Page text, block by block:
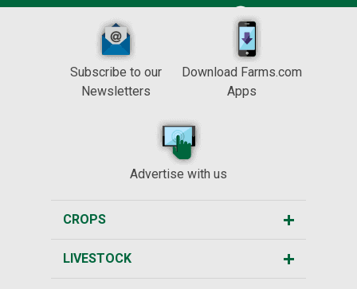
Subscribe to our
Newsletters
Download Farms.com
Apps
Advertise with us
CROPS
LIVESTOCK